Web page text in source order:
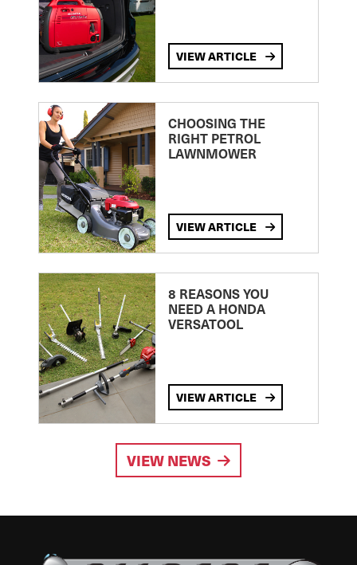
VIEW ARTICLE
CHOOSING THE
RIGHT PETROL
LAWNMOWER
VIEW ARTICLE
8 REASONS YOU
NEED A HONDA
VERSATOOL
VIEW ARTICLE
VIEW NEWS